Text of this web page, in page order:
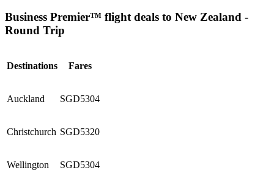
Business Premier™️ flight deals to New Zealand -
Round Trip
Destinations Fares
Auckland SGD5304
Christchurch SGD5320
Wellington SGD5304